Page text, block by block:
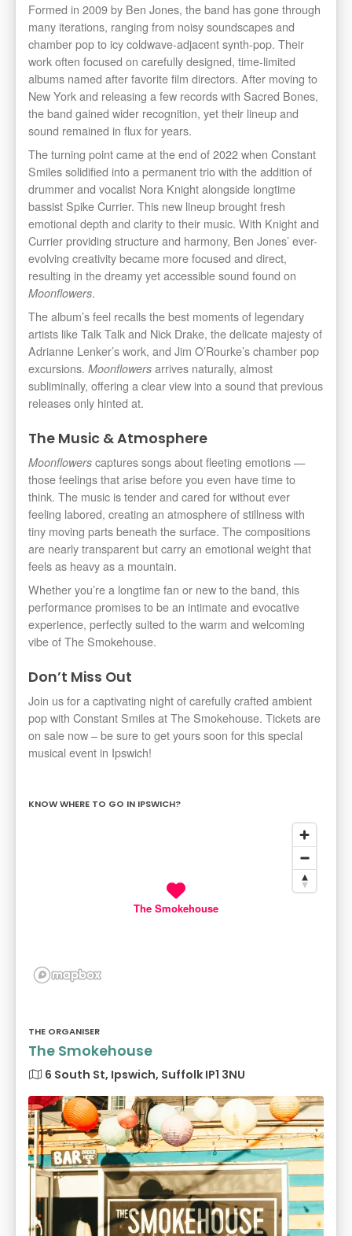
Formed in 2009 by Ben Jones, the band has gone through
many iterations, ranging from noisy soundscapes and
chamber pop to icy coldwave-adjacent synth-pop. Their
work often focused on carefully designed, time-limited
albums named after favorite film directors. After moving to
New York and releasing a few records with Sacred Bones,
the band gained wider recognition, yet their lineup and
sound remained in flux for years.
The turning point came at the end of 2022 when Constant
Smiles solidified into a permanent trio with the addition of
drummer and vocalist Nora Knight alongside longtime
bassist Spike Currier. This new lineup brought fresh
emotional depth and clarity to their music. With Knight and
Currier providing structure and harmony, Ben Jones’ ever-
evolving creativity became more focused and direct,
resulting in the dreamy yet accessible sound found on
Moonflowers.
The album’s feel recalls the best moments of legendary
artists like Talk Talk and Nick Drake, the delicate majesty of
Adrianne Lenker’s work, and Jim O’Rourke’s chamber pop
excursions. Moonflowers arrives naturally, almost
subliminally, offering a clear view into a sound that previous
releases only hinted at.
The Music & Atmosphere
Moonflowers captures songs about fleeting emotions —
those feelings that arise before you even have time to
think. The music is tender and cared for without ever
feeling labored, creating an atmosphere of stillness with
tiny moving parts beneath the surface. The compositions
are nearly transparent but carry an emotional weight that
feels as heavy as a mountain.
Whether you’re a longtime fan or new to the band, this
performance promises to be an intimate and evocative
experience, perfectly suited to the warm and welcoming
vibe of The Smokehouse.
Don’t Miss Out
Join us for a captivating night of carefully crafted ambient
pop with Constant Smiles at The Smokehouse. Tickets are
on sale now – be sure to get yours soon for this special
musical event in Ipswich!
KNOW WHERE TO GO IN IPSWICH?
The Smokehouse
THE ORGANISER
The Smokehouse
6 South St, Ipswich, Suffolk IP1 3NU